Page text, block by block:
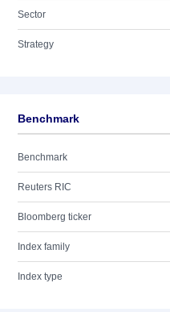
Sector
Strategy
Benchmark
Benchmark
Reuters RIC
Bloomberg ticker
Index family
Index type